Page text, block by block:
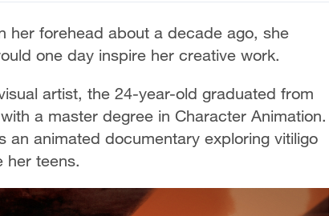
her forehead about a decade ago, she
one day inspire her creative work.
artist, the 24-year-old graduated from
a master degree in Character Animation.
an animated documentary exploring vitiligo
her teens.